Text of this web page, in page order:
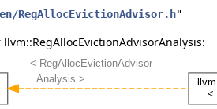
RegAllocEvictionAdvisor.h"